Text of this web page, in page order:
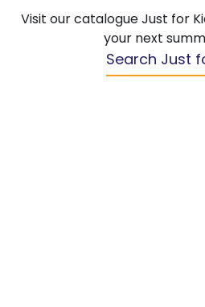
Visit our catalogue Just for
your next
Search Just